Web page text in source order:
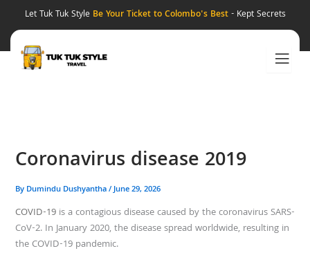
content
Let Tuk Tuk Style Be Your Ticket to Colombo's Best- Kept Secrets
Coronavirus disease 2019
By Dumindu Dushyantha/June 29, 2026
COVID-19is a contagious disease caused by the coronavirus SARS-
CoV-2. In January 2020, the disease spread worldwide, resulting in
the COVID-19 pandemic.